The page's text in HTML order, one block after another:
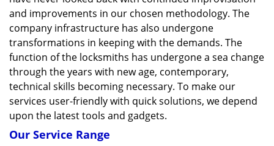
and improvements in our chosen methodology. The
company infrastructure has also undergone
transformations in keeping with the demands. The
function of the locksmiths has undergone a sea change
through the years with new age, contemporary,
technical skills becoming necessary. To make our
services user-friendly with quick solutions, we depend
upon the latest tools and gadgets.
Our Service Range